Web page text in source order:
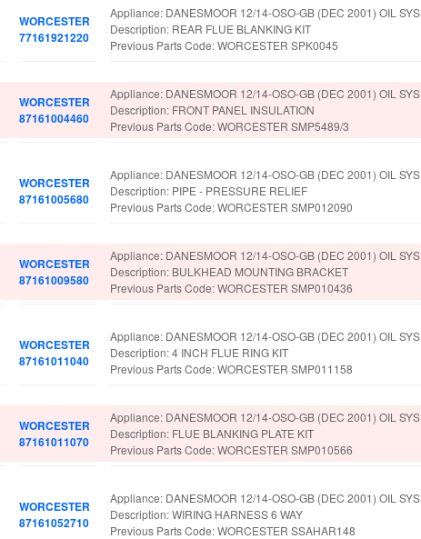
WORCESTER
77161921220
Appliance: DANESMOOR 12/14-OSO-GB (DEC 2001) OIL SYS
Description: REAR FLUE BLANKING KIT
Previous Parts Code: WORCESTER SPK0045
WORCESTER
87161004460
Appliance: DANESMOOR 12/14-OSO-GB (DEC 2001) OIL SYS
Description: FRONT PANEL INSULATION
Previous Parts Code: WORCESTER SMP5489/3
WORCESTER
87161005680
Appliance: DANESMOOR 12/14-OSO-GB (DEC 2001) OIL SYS
Description: PIPE - PRESSURE RELIEF
Previous Parts Code: WORCESTER SMP012090
WORCESTER
87161009580
Appliance: DANESMOOR 12/14-OSO-GB (DEC 2001) OIL SYS
Description: BULKHEAD MOUNTING BRACKET
Previous Parts Code: WORCESTER SMP010436
WORCESTER
87161011040
Appliance: DANESMOOR 12/14-OSO-GB (DEC 2001) OIL SYS
Description: 4 INCH FLUE RING KIT
Previous Parts Code: WORCESTER SMP011158
WORCESTER
87161011070
Appliance: DANESMOOR 12/14-OSO-GB (DEC 2001) OIL SYS
Description: FLUE BLANKING PLATE KIT
Previous Parts Code: WORCESTER SMP010566
WORCESTER
87161052710
Appliance: DANESMOOR 12/14-OSO-GB (DEC 2001) OIL SYS
Description: WIRING HARNESS 6 WAY
Previous Parts Code: WORCESTER SSAHAR148